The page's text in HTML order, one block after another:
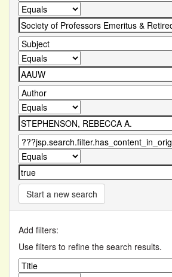
Start a new search
Add filters:
Use filters to refine the search results.